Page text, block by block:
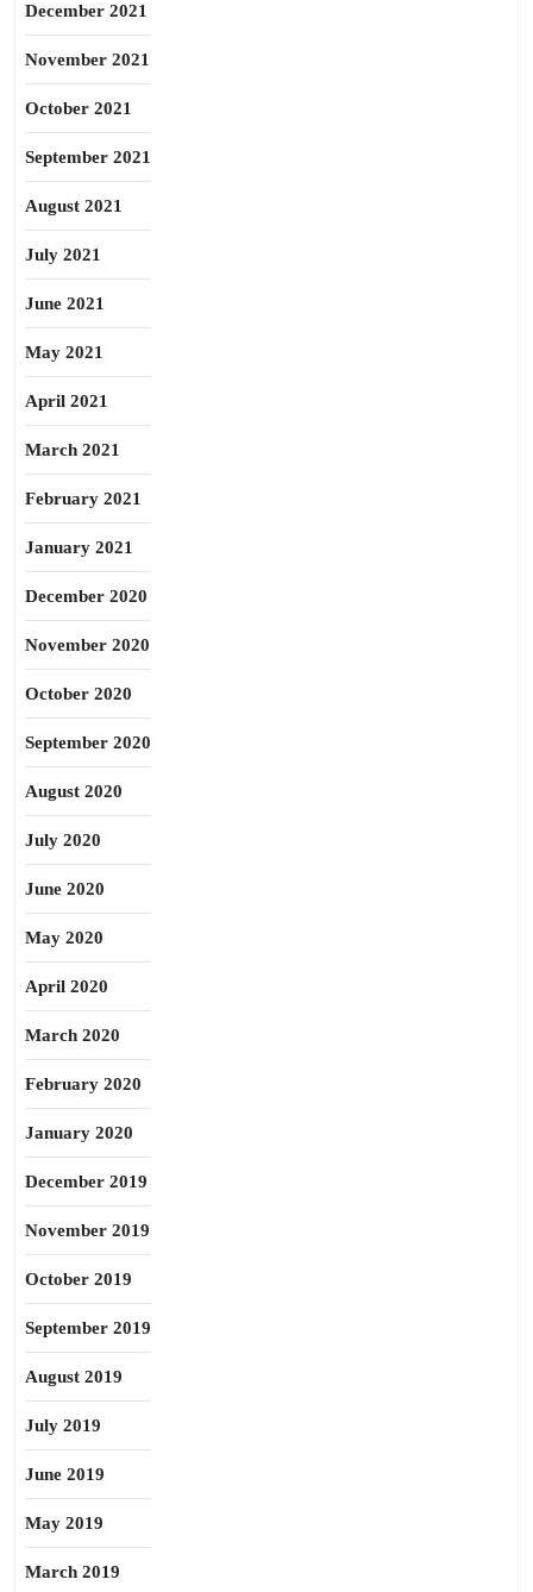
December 2021
November 2021
October 2021
September 2021
August 2021
July 2021
June 2021
May 2021
April 2021
March 2021
February 2021
January 2021
December 2020
November 2020
October 2020
September 2020
August 2020
July 2020
June 2020
May 2020
April 2020
March 2020
February 2020
January 2020
December 2019
November 2019
October 2019
September 2019
August 2019
July 2019
June 2019
May 2019
March 2019